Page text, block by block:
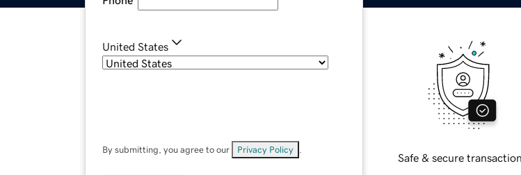
United States
By submitting, you agree to our Privacy Policy
Safe & secure